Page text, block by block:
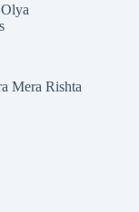
Mera Rishta